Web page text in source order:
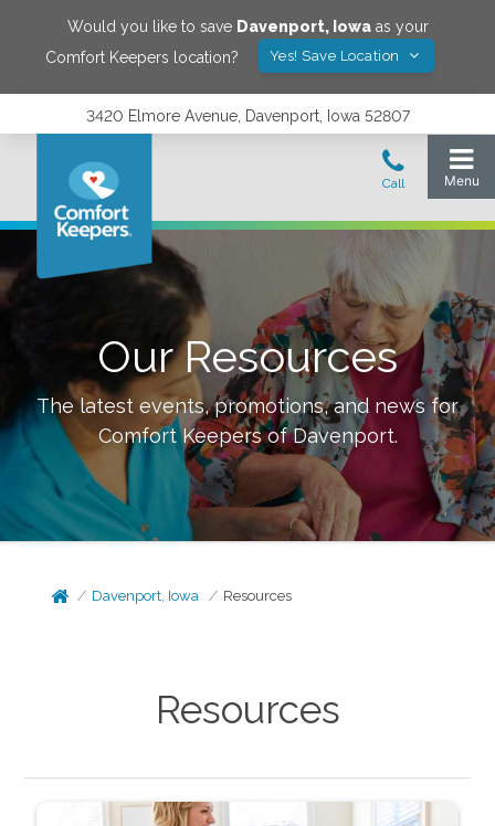
Would you like to save Davenport, Iowaas your
Comfort Keepers location?
Yes! Save Location
3420 Elmore Avenue, Davenport, Iowa 52807
Our Resources
The latest events, promotions, and news for
Comfort Keepers ofDavenport.
Davenport, Iowa Resources
Resources